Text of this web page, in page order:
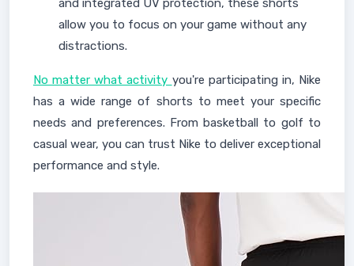
and integrated UV protection, these shorts
allow you to focus on your game without any
distractions.
No matter what activity you're participating in, Nike
has a wide range of shorts to meet your specific
needs and preferences. From basketball to golf to
casual wear, you can trust Nike to deliver exceptional
performance and style.